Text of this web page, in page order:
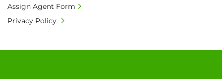
collection: Biopharm Logistics, Warehouse 819
Unit E, Discovery Park, Sandwich, Kent, CT13
Assign Agent Form
Privacy Policy